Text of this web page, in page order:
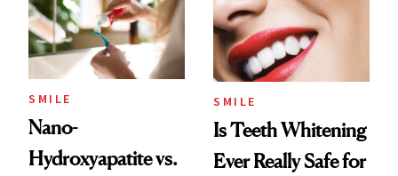
SMILE
Nano-
Hydroxyapatite vs.
SMILE
Is Teeth Whitening
Ever Really Safe for